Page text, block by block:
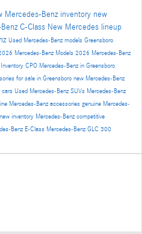
Mercedes-Benz inventory new
C-Class New Mercedes lineup
Used Mercedes-Benz models Greensboro
Mercedes-Benz Models 2026 Mercedes-Benz
CPO Mercedes-Benz in Greensboro
for sale in Greensboro new Mercedes-Benz
cars Used Mercedes-Benz SUVs Mercedes-Benz
Mercedes-Benz accessories genuine Mercedes-
new inventory Mercedes-Benz competitive
Benz E-Class Mercedes-Benz GLC 300